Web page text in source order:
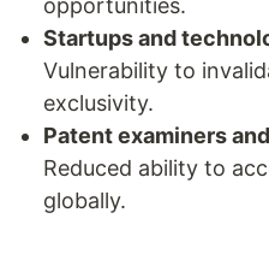
opportunities.
Startups and
Vulnerability to
exclusivity.
Patent examiners
Reduced ability to
globally.